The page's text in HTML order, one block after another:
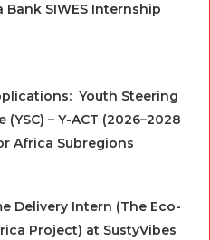
Bank SIWES Internship
Youth Steering
(YSC) – Y-ACT (2026–2028
Africa Subregions
Delivery Intern (The Eco-
Project) at SustyVibes